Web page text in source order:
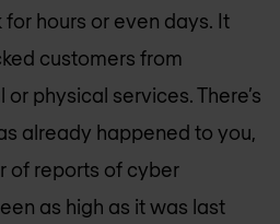
for hours or even days. It
customers from
physical services. There’s
already happened to you,
of reports of cyber
as high as it was last